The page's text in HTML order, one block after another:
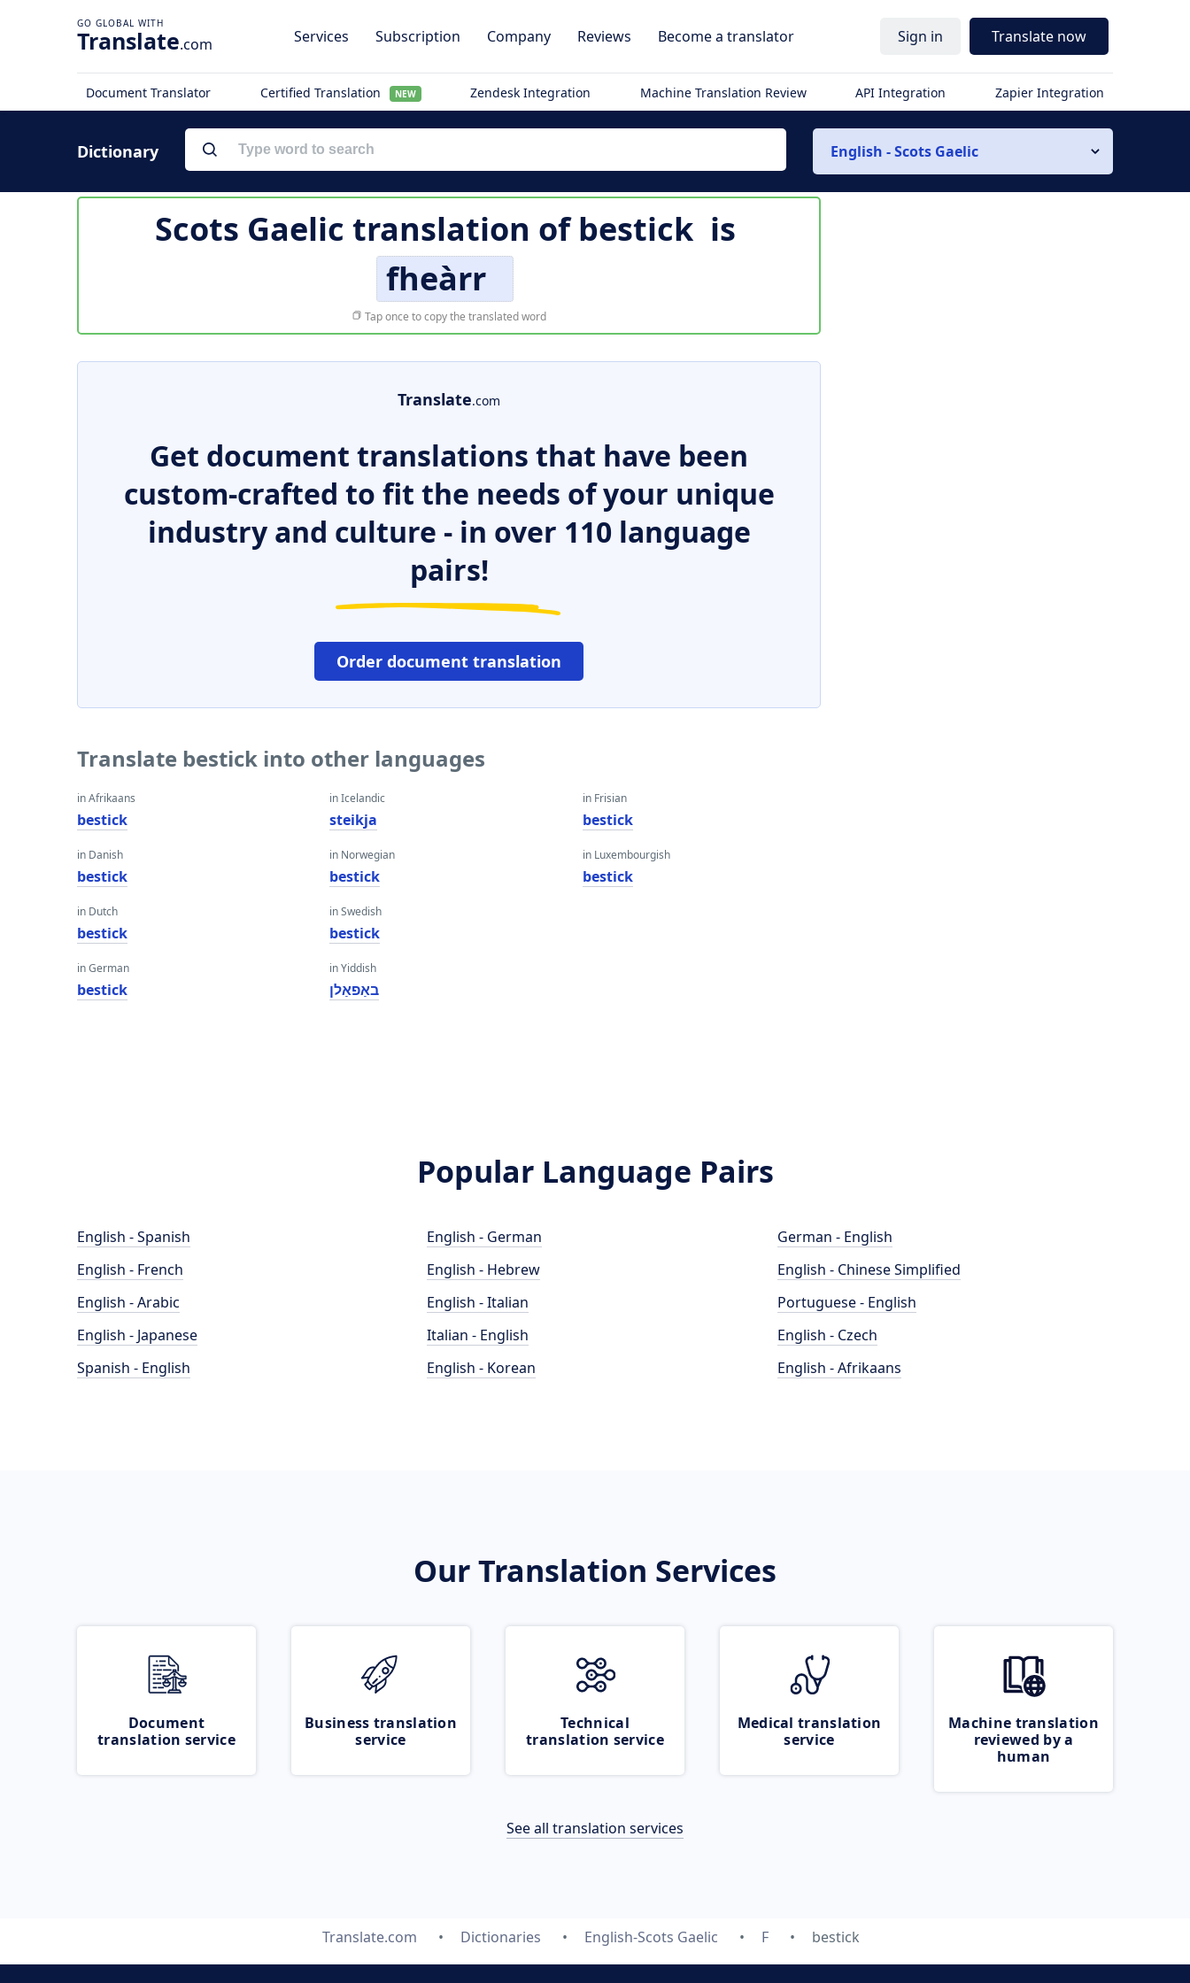
Translate.com Services Subscription Company Reviews Become a translator Sign in Translate now
Document Translator Certified Translation NEW Zendesk Integration Machine Translation Review API Integration Zapier Integration
Dictionary English - Scots Gaelic
Scots Gaelic translation ofbestick is
fheàrr
Tap once to copy the translated word
Translate.com
Get document translations that have been
custom-crafted to fit the needs of your unique
industry and culture - in over 110 language
pairs!
Order document translation
Translate bestick into other languages
in Afrikaans
bestick
in Danish
bestick
in Dutch
bestick
in German
bestick
in Icelandic
steikja
in Norwegian
bestick
in Swedish
bestick
in Yiddish
באַפאַלן
in Frisian
bestick
in Luxembourgish
bestick
Popular Language Pairs
English - Spanish
English - French
English - Arabic
English - Japanese
Spanish - English
English - German
English - Hebrew
English - Italian
Italian - English
English - Korean
German - English
English - Chinese Simplified
Portuguese - English
English - Czech
English - Afrikaans
Our Translation Services
Document
translation service
Business translation
service
Technical
translation service
Medical translation
service
Machine translation
reviewed by a
human
See all translation services
Translate.com Dictionaries English-Scots Gaelic F bestick